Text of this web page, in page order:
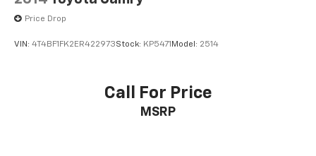
Price Drop
VIN: 4T4BF1FK2ER422973Stock: KP5471 Model: 2514
Call For Price
MSRP